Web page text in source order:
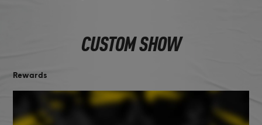
CUSTOM SHOW
Rewards